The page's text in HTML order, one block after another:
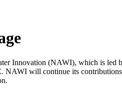
Innovation (NAWI), which is led
will continue its contributions